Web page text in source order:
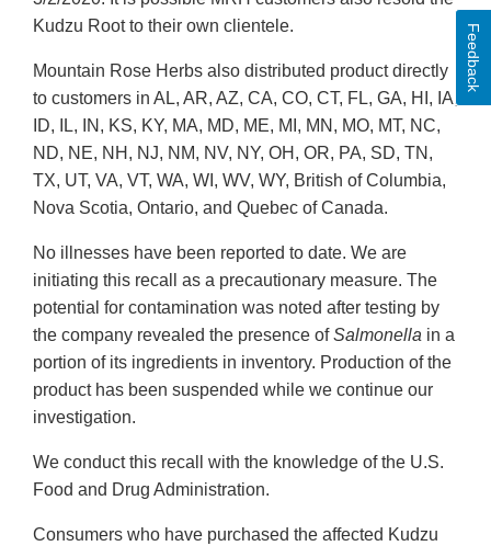
Kudzu Root to their own clientele.
Mountain Rose Herbs also distributed product directly
to customers in AL, AR, AZ, CA, CO, CT, FL, GA, HI, IA,
ID, IL, IN, KS, KY, MA, MD, ME, MI, MN, MO, MT, NC,
ND, NE, NH, NJ, NM, NV, NY, OH, OR, PA, SD, TN,
TX, UT, VA, VT, WA, WI, WV, WY, British of Columbia,
Nova Scotia, Ontario, and Quebec of Canada.
No illnesses have been reported to date. We are
initiating this recall as a precautionary measure. The
potential for contamination was noted after testing by
the company revealed the presence ofSalmonella in a
portion of its ingredients in inventory. Production of the
product has been suspended while we continue our
investigation.
We conduct this recall with the knowledge of the U.S.
Food and Drug Administration.
Consumers who have purchased the affected Kudzu
Feedback